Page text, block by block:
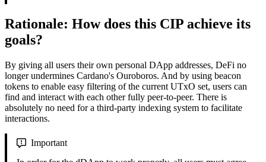
Rationale: How does this CIP achieve its
goals?
By giving all users their own personal DApp addresses, DeFi no
longer undermines Cardano's Ouroboros. And by using beacon
tokens to enable easy filtering of the current UTxO set, users can
find and interact with each other fully peer-to-peer. There is
absolutely no need for a third-party indexing system to facilitate
interactions.
Important